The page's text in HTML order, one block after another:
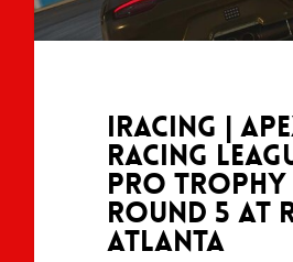
iRacing |
Racing
Pro Trophy
Round 5 at
Atlanta